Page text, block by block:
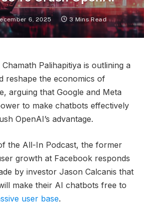
6, 2025 3 Mins Read
Palihapitiya is outlining a
reshape the economics of
arguing that Google and Meta
to make chatbots effectively
OpenAI’s advantage.
the All-In Podcast, the former
growth at Facebook responds
by investor Jason Calcanis that
make their AI chatbots free to
user base.